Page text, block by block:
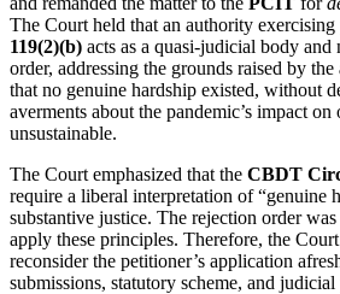
The Court held that an authority
119(2)(b) acts as a quasi-judicial body and
order, addressing the grounds raised by the
that no genuine hardship existed, without
averments about the pandemic’s impact
unsustainable.
The Court emphasized that the CBDT
require a liberal interpretation of “genuine
substantive justice. The rejection order
apply these principles. Therefore, the
reconsider the petitioner’s application
submissions, statutory scheme, and judicial